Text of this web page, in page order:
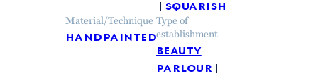
squarish
Material/Technique
handpainted
Type of
establishment
beauty
parlour